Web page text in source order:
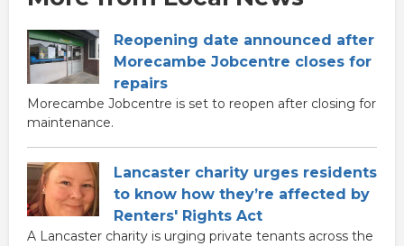
Reopening date announced after
Morecambe Jobcentre closes for
repairs
Morecambe Jobcentre is set to reopen after closing for
maintenance.
Lancaster charity urges residents
to know how they’re affected by
Renters' Rights Act
A Lancaster charity is urging private tenants across the